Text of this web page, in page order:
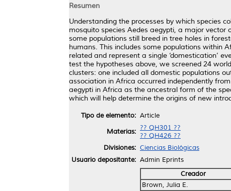
Resumen
Understanding the processes by which species
mosquito species Aedes aegypti, a major
some populations still breed in tree holes in
humans. This includes some populations within
related and represent a single ‘domestication’
test the hypotheses above, we screened 24
clusters: one included all domestic populations
association in Africa occurred independently
aegypti in Africa as the ancestral form of the
which will help determine the origins of new
Tipo de elemento: Article
Materias: ?? QH301 ??
?? QH426 ??
Divisiones: Ciencias Biológicas
Usuario depositante: Admin Eprints
Creador
Brown, Julia E.